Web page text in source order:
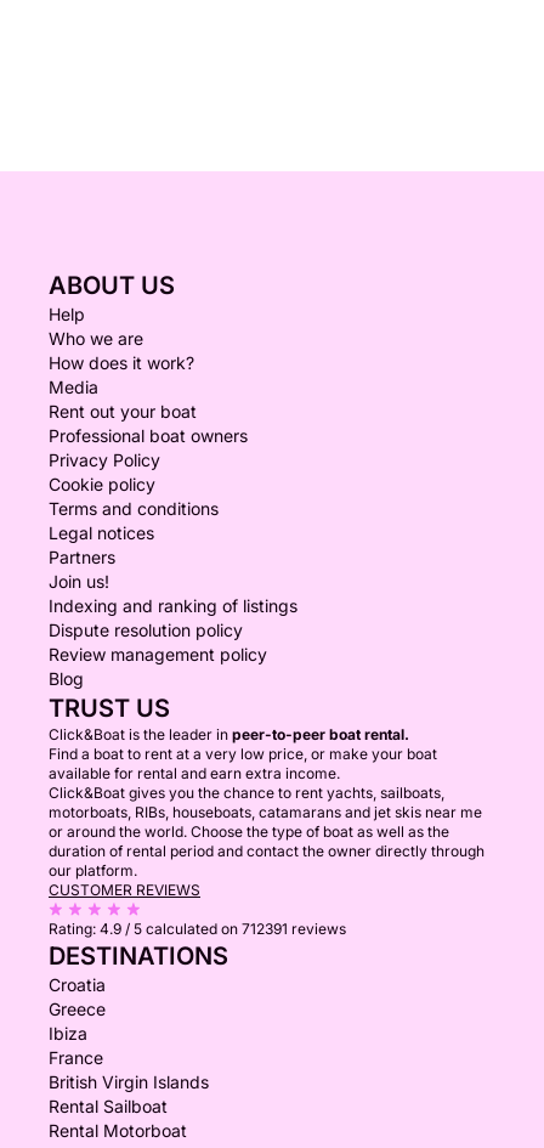
ABOUT US
Help
Who we are
How does it work?
Media
Rent out your boat
Professional boat owners
Privacy Policy
Cookie policy
Terms and conditions
Legal notices
Partners
Join us!
Indexing and ranking of listings
Dispute resolution policy
Review management policy
Blog
TRUST US
Click&Boat is the leader in peer-to-peer boat rental.
Find a boat to rent at a very low price, or make your boat
available for rental and earn extra income.
Click&Boat gives you the chance to rent yachts, sailboats,
motorboats, RIBs, houseboats, catamarans and jet skis near me
or around the world. Choose the type of boat as well as the
duration of rental period and contact the owner directly through
our platform.
CUSTOMER REVIEWS
Rating: 4.9 / 5 calculated on 712391 reviews
DESTINATIONS
Croatia
Greece
Ibiza
France
British Virgin Islands
Rental Sailboat
Rental Motorboat